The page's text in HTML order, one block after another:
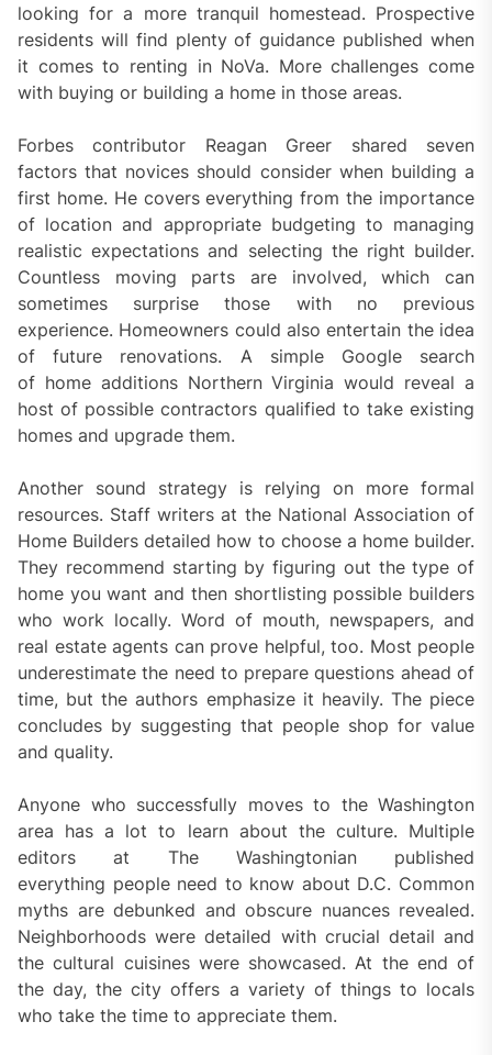
looking for a more tranquil homestead. Prospective
residents will find plenty of guidance published when
it comes to renting in NoVa. More challenges come
with buying or building a home in those areas.
Forbes contributor Reagan Greer shared seven
factors that novices should consider when building a
first home. He covers everything from the importance
of location and appropriate budgeting to managing
realistic expectations and selecting the right builder.
Countless moving parts are involved, which can
sometimes surprise those with no previous
experience. Homeowners could also entertain the idea
of future renovations. A simple Google search
of home additions Northern Virginia would reveal a
host of possible contractors qualified to take existing
homes and upgrade them.
Another sound strategy is relying on more formal
resources. Staff writers at the National Association of
Home Builders detailed how to choose a home builder.
They recommend starting by figuring out the type of
home you want and then shortlisting possible builders
who work locally. Word of mouth, newspapers, and
real estate agents can prove helpful, too. Most people
underestimate the need to prepare questions ahead of
time, but the authors emphasize it heavily. The piece
concludes by suggesting that people shop for value
and quality.
Anyone who successfully moves to the Washington
area has a lot to learn about the culture. Multiple
editors at The Washingtonian published
everything people need to know about D.C. Common
myths are debunked and obscure nuances revealed.
Neighborhoods were detailed with crucial detail and
the cultural cuisines were showcased. At the end of
the day, the city offers a variety of things to locals
who take the time to appreciate them.